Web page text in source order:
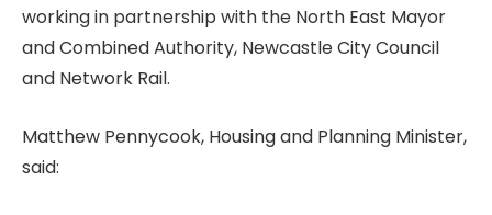
working in partnership with the North East Mayor
and Combined Authority, Newcastle City Council
and Network Rail.
Matthew Pennycook, Housing and Planning Minister,
said: